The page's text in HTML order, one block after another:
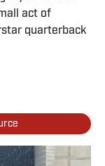
act of
quarterback